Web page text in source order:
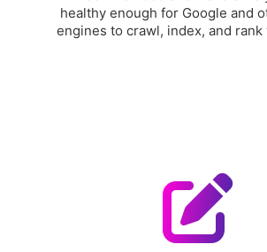
healthy enough for Google and
engines to crawl, index, and rank